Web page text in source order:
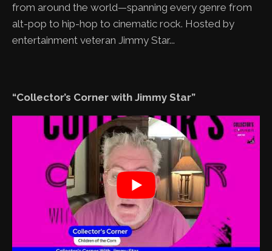
from around the world—spanning every genre from
alt-pop to hip-hop to cinematic rock. Hosted by
entertainment veteran Jimmy Star...
“Collector’s Corner with Jimmy Star”